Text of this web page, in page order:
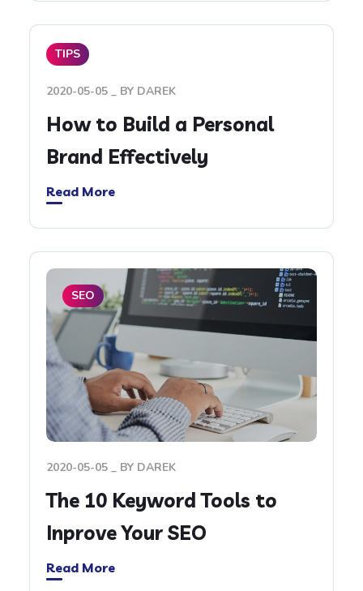
TIPS
2020-05-05 BY DAREK
How to Build a Personal
Brand Effectively
Read More
SEO
2020-05-05 BY DAREK
The 10 Keyword Tools to
Inprove Your SEO
Read More